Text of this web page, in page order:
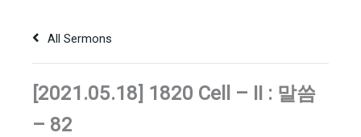
All Sermons
[2021.05.18] 1820 Cell – II : 말씀
– 82